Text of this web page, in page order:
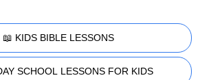
📖 KIDS BIBLE LESSONS
SCHOOL LESSONS FOR KIDS